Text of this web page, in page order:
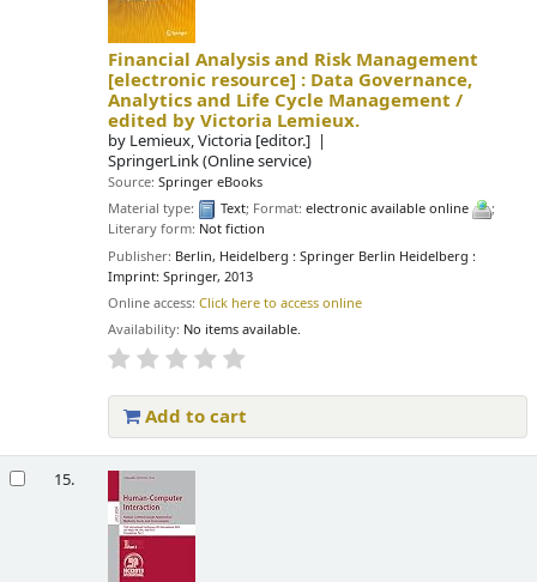
Financial Analysis and Risk Management
[electronic resource] : Data Governance,
Analytics and Life Cycle Management /
edited by Victoria Lemieux.
by Lemieux, Victoria [editor.]
SpringerLink (Online service)
Source:Springer eBooks
Material type:
Text; Format:electronic available online
;
Literary form: Not fiction
Publisher: Berlin, Heidelberg : Springer Berlin Heidelberg :
Imprint: Springer, 2013
Online access:Click here to access online
Availability: No items available.
Add to cart
15.